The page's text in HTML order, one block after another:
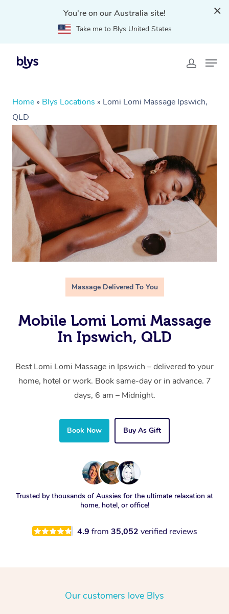
You're on our Australia site!
Take me to Blys United States
Home » Blys Locations » Lomi Lomi Massage Ipswich,
QLD
Massage Delivered To You
Mobile Lomi Lomi Massage
In Ipswich, QLD
Best Lomi Lomi Massage in Ipswich – delivered to your
home, hotel or work. Book same-day or in advance. 7
days, 6 am – Midnight.
Book Now Buy As Gift
Trusted by thousands of Aussies for the ultimate relaxation at
home, hotel, or office!
4.9 from 35,052 verified reviews
Our customers love Blys